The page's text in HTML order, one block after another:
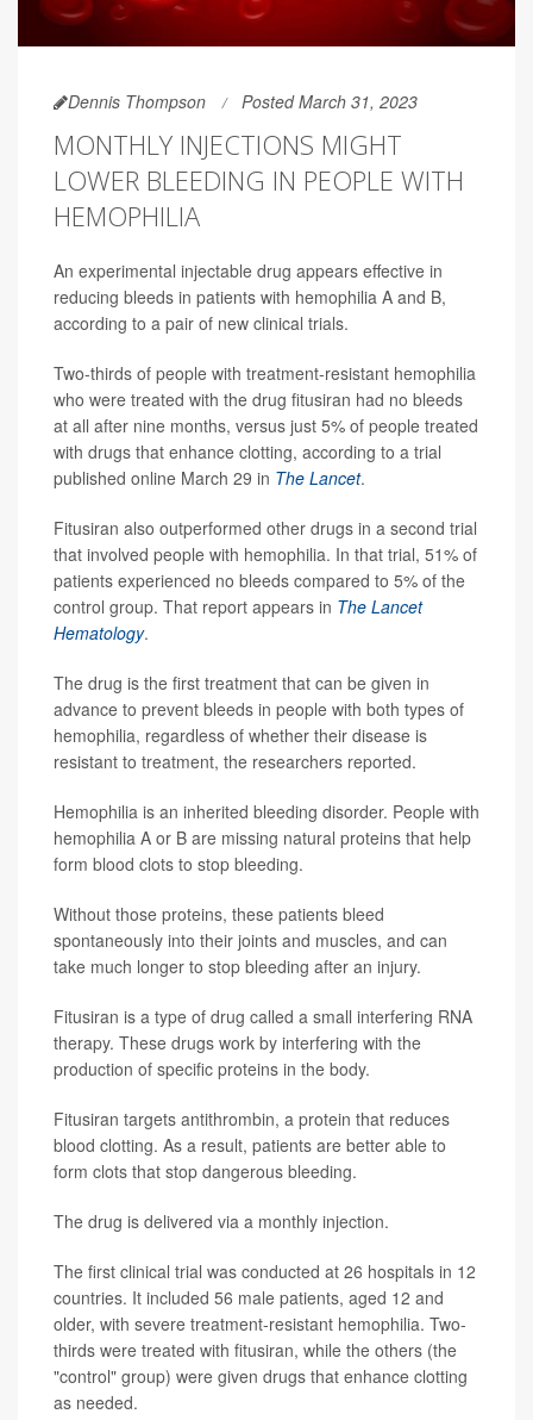
Dennis Thompson Posted March 31, 2023
MONTHLY INJECTIONS MIGHT
LOWER BLEEDING IN PEOPLE WITH
HEMOPHILIA
An experimental injectable drug appears effective in
reducing bleeds in patients with hemophilia A and B,
according to a pair of new clinical trials.
Two-thirds of people with treatment-resistant hemophilia
who were treated with the drug fitusiran had no bleeds
at all after nine months, versus just 5% of people treated
with drugs that enhance clotting, according to a trial
published online March 29 in The Lancet.
Fitusiran also outperformed other drugs in a second trial
that involved people with hemophilia. In that trial, 51% of
patients experienced no bleeds compared to 5% of the
control group. That report appears in The Lancet
Hematology.
The drug is the first treatment that can be given in
advance to prevent bleeds in people with both types of
hemophilia, regardless of whether their disease is
resistant to treatment, the researchers reported.
Hemophilia is an inherited bleeding disorder. People with
hemophilia A or B are missing natural proteins that help
form blood clots to stop bleeding.
Without those proteins, these patients bleed
spontaneously into their joints and muscles, and can
take much longer to stop bleeding after an injury.
Fitusiran is a type of drug called a small interfering RNA
therapy. These drugs work by interfering with the
production of specific proteins in the body.
Fitusiran targets antithrombin, a protein that reduces
blood clotting. As a result, patients are better able to
form clots that stop dangerous bleeding.
The drug is delivered via a monthly injection.
The first clinical trial was conducted at 26 hospitals in 12
countries. It included 56 male patients, aged 12 and
older, with severe treatment-resistant hemophilia. Two-
thirds were treated with fitusiran, while the others (the
"control" group) were given drugs that enhance clotting
as needed.